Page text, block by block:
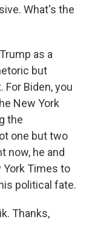
What's the
as a
but
Biden, you
New York
the
one but two
now, he and
York Times to
political fate.
Thanks,